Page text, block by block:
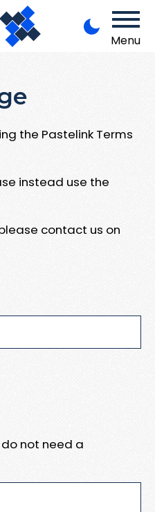
Menu
the Pastelink Terms
instead use the
contact us on
not need a